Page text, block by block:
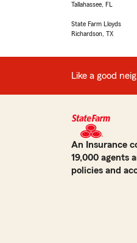
Tallahassee, FL
State Farm Lloyds
Richardson, TX
Like a good
An Insurance
19,000 agents
policies and